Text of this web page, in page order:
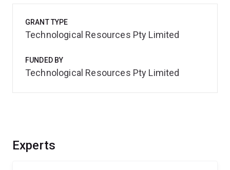
Experts
GRANT TYPE
Technological Resources Pty Limited
FUNDED BY
Technological Resources Pty Limited